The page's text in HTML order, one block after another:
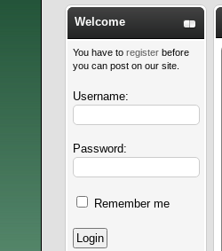
Welcome
You have to register before
you can post on our site.
Username:
Password:
Remember me